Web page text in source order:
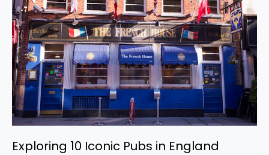
Exploring 10 Iconic Pubs in England
Pubs
in
England